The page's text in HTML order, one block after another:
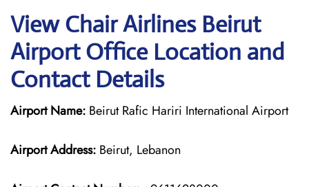
View Chair Airlines Beirut
Airport Office Location and
Contact Details
Airport Name: Beirut Rafic Hariri International Airport
Airport Address: Beirut, Lebanon